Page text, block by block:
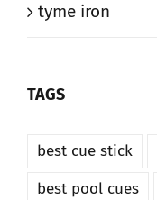
tyme iron
TAGS
best cue stick
best pool cues